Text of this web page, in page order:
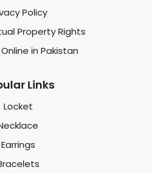
Policy
Property Rights
in Pakistan
Links
Locket
Earrings